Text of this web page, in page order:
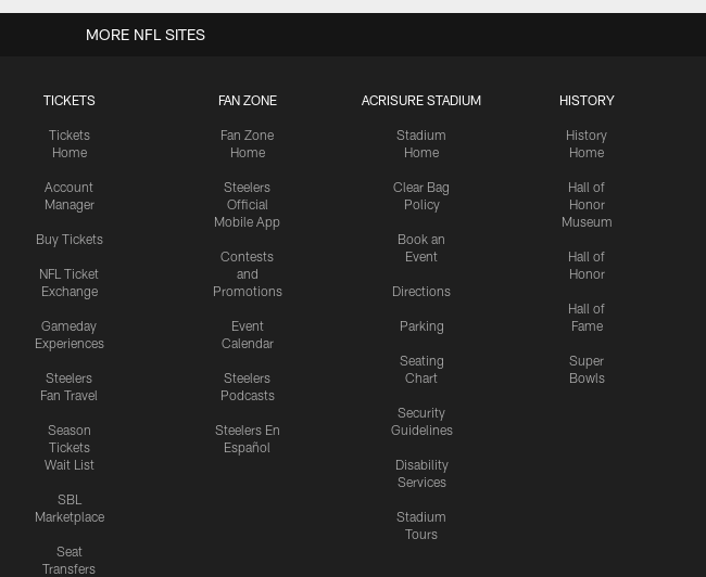
TICKETS
Tickets
Home
Account
Manager
Buy Tickets
NFL Ticket
Exchange
Gameday
Experiences
Steelers
Fan Travel
Season
Tickets
Wait List
SBL
Marketplace
Seat
Transfers
FAN ZONE
Fan Zone
Home
Steelers
Official
Mobile App
Contests
and
Promotions
Event
Calendar
Steelers
Podcasts
Steelers En
Español
ACRISURE STADIUM
Stadium
Home
Clear Bag
Policy
Book an
Event
Directions
Parking
Seating
Chart
Security
Guidelines
Disability
Services
Stadium
Tours
HISTORY
History
Home
Hall of
Honor
Museum
Hall of
Honor
Hall of
Fame
Super
Bowls
MORE NFL SITES